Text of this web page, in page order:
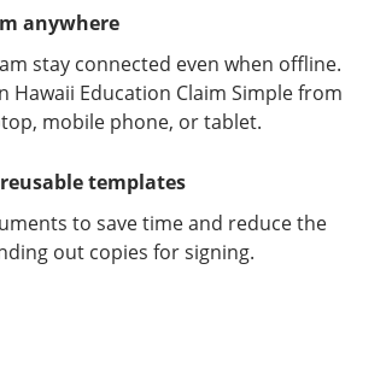
anywhere
stay connected even when offline.
Hawaii Education Claim Simple from
mobile phone, or tablet.
templates
to save time and reduce the
out copies for signing.